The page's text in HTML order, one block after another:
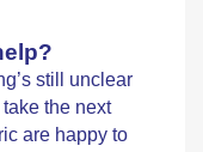
still unclear
take the next
are happy to